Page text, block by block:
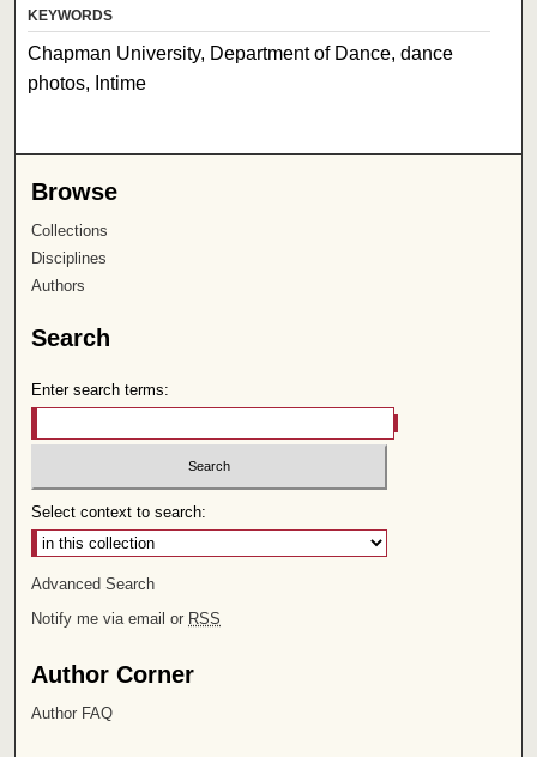
KEYWORDS
Chapman University, Department of Dance, dance
photos, Intime
Browse
Collections
Disciplines
Authors
Search
Enter search terms:
Select context to search:
Advanced Search
Notify me via email or RSS
Author Corner
Author FAQ